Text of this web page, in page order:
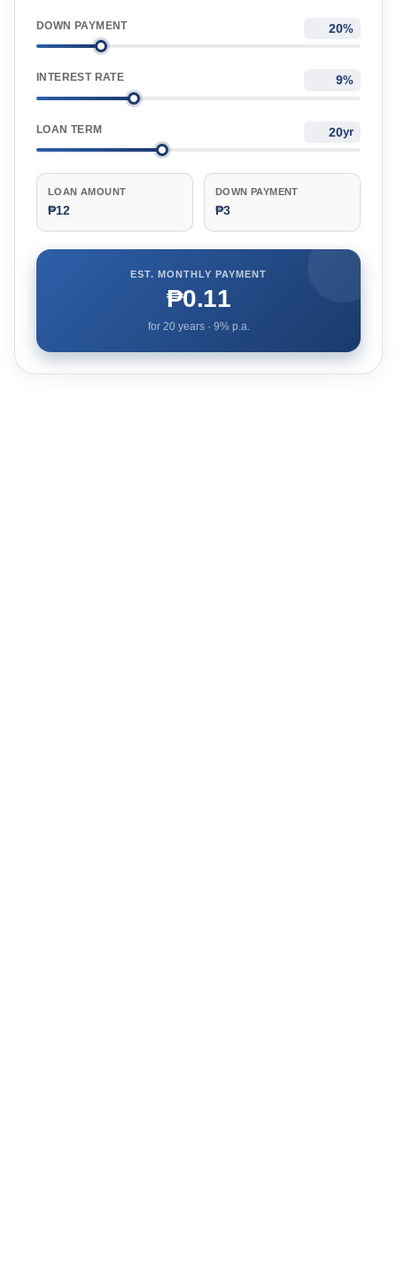
DOWN PAYMENT %
INTEREST RATE %
LOAN TERM yr
LOAN AMOUNT
₱12
DOWN PAYMENT
₱3
EST. MONTHLY PAYMENT
₱0.11
for 20years · 9% p.a.